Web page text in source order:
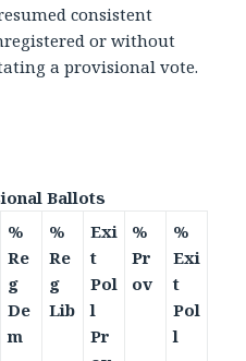
consistent
or without
a provisional vote.
Ballots
%
Re
g
De
m
%
Re
g
Lib
Exi
t
Pol
l
Pr
%
Pr
ov
%
Exi
t
Pol
l